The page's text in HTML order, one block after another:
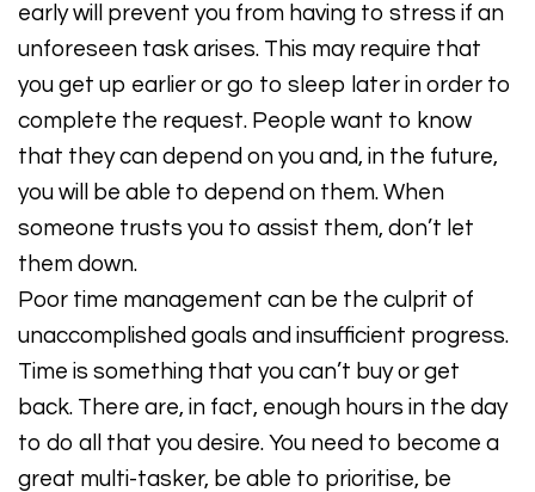
early will prevent you from having to stress if an
unforeseen task arises. This may require that
you get up earlier or go to sleep later in order to
complete the request. People want to know
that they can depend on you and, in the future,
you will be able to depend on them. When
someone trusts you to assist them, don’t let
them down.
Poor time management can be the culprit of
unaccomplished goals and insufficient progress.
Time is something that you can’t buy or get
back. There are, in fact, enough hours in the day
to do all that you desire. You need to become a
great multi-tasker, be able to prioritise, be